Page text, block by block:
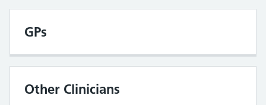
GPs
Other Clinicians